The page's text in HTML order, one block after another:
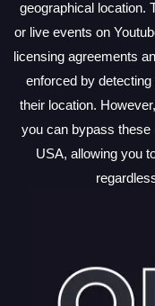
geographical location.
or live events on
licensing agreements
enforced by
their location.
you can bypass
USA, allowing you